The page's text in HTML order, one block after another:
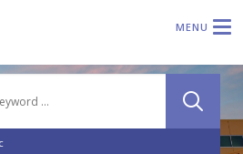
MENU